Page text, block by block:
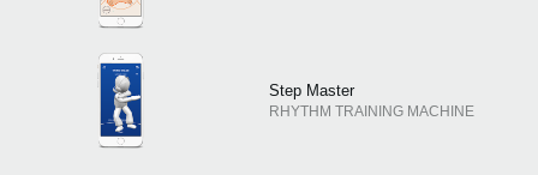
Step Master
RHYTHM TRAINING MACHINE